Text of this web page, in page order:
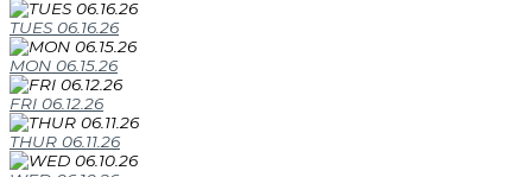
TUES 06.16.26
MON 06.15.26
FRI 06.12.26
THUR 06.11.26